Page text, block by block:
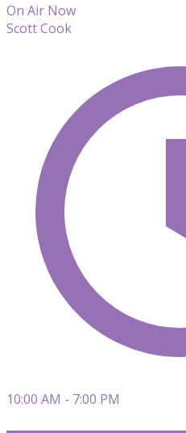
On Air Now
Scott Cook
10:00 AM - 7:00 PM